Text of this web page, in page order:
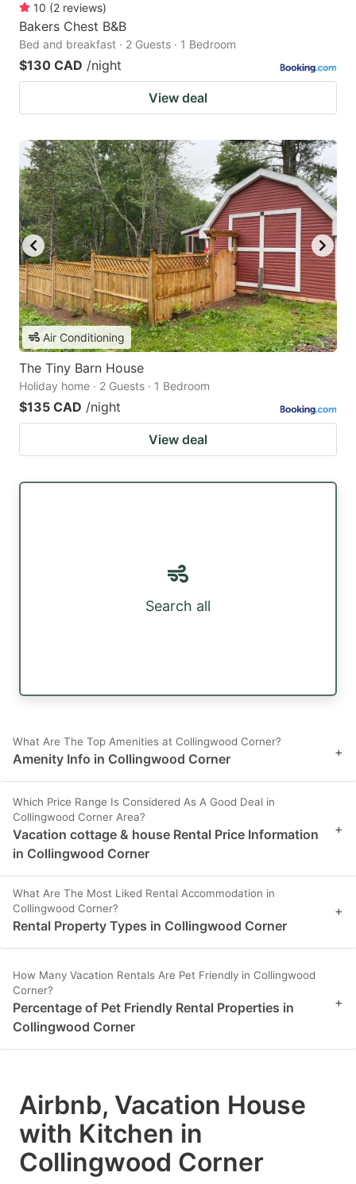
10 (2 reviews)
Bakers Chest B&B
Bed and breakfast · 2 Guests · 1 Bedroom
$130 CAD /night
View deal
Air Conditioning
The Tiny Barn House
Holiday home · 2 Guests · 1 Bedroom
$135 CAD /night
View deal
Search all
What Are The Top Amenities at Collingwood Corner?
Amenity Info in Collingwood Corner +
Which Price Range Is Considered As A Good Deal in
Collingwood Corner Area?
Vacation cottage & house Rental Price Information
in Collingwood Corner
+
What Are The Most Liked Rental Accommodation in
Collingwood Corner?
Rental Property Types in Collingwood Corner
+
How Many Vacation Rentals Are Pet Friendly in Collingwood
Corner?
Percentage of Pet Friendly Rental Properties in
Collingwood Corner
+
Airbnb, Vacation House
with Kitchen in
Collingwood Corner